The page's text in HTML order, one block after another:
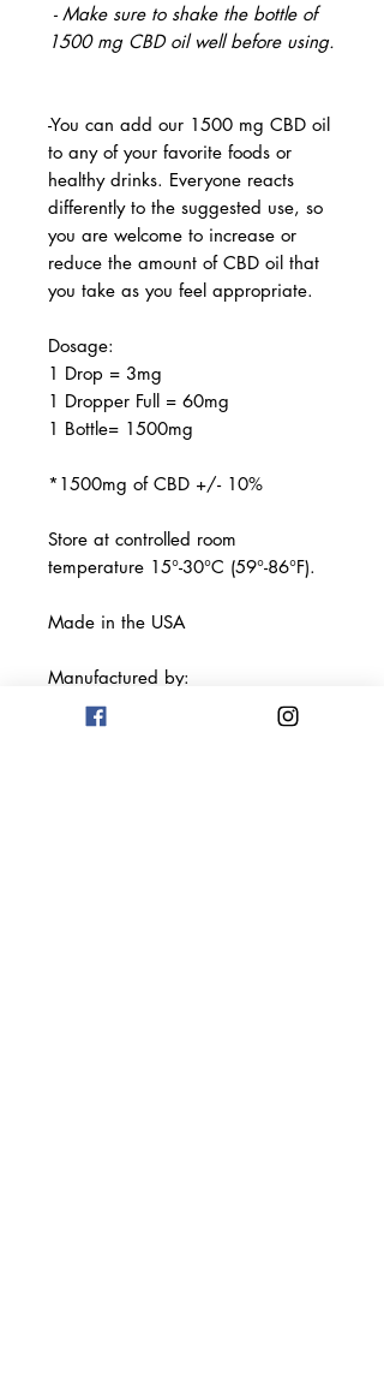
- Make sure to shake the bottle of
1500 mg CBD oil well before using.
-You can add our 1500 mg CBD oil
to any of your favorite foods or
healthy drinks. Everyone reacts
differently to the suggested use, so
you are welcome to increase or
reduce the amount of CBD oil that
you take as you feel appropriate.
Dosage:
1 Drop = 3mg
1 Dropper Full = 60mg
1 Bottle= 1500mg
*1500mg of CBD +/- 10%
Store at controlled room
temperature 15°-30°C (59°-86°F).
Made in the USA
Manufactured by:
Terp Science Labs LLC
Los Angeles, CA 90013